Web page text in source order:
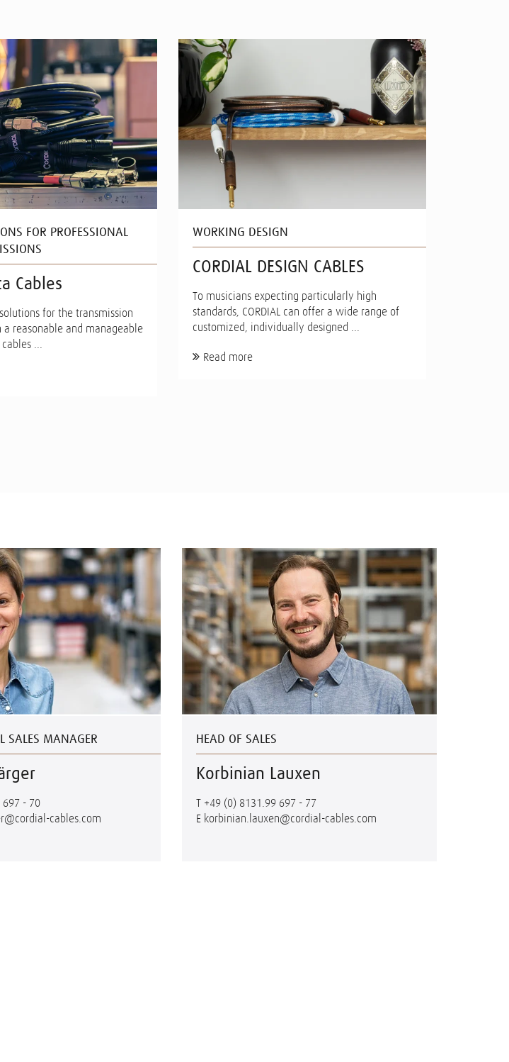
FOR PROFESSIONAL
Cables
for the transmission
reasonable and manageable
...
WORKING DESIGN
CORDIAL DESIGN CABLES
To musicians expecting particularly high
standards, CORDIAL can offer a wide range of
customized, individually designed ...
Read more
SALES MANAGER
- 70
cables.com
HEAD OF SALES
Korbinian Lauxen
T +49 (0) 8131.99 697 - 77
E korbinian.lauxen@cordial-cables.com